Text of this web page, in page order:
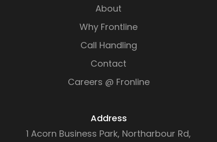
About
Why Frontline
Call Handling
Contact
Careers @ Fronline
Address
1 Acorn Business Park, Northarbour Rd,